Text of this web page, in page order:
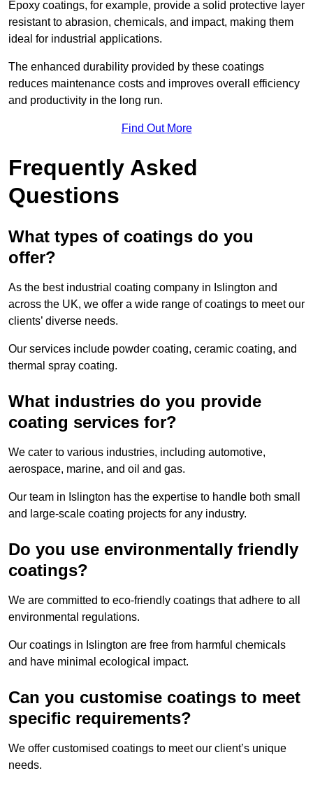
Epoxy coatings, for example, provide a solid protective layer
resistant to abrasion, chemicals, and impact, making them
ideal for industrial applications.
The enhanced durability provided by these coatings
reduces maintenance costs and improves overall efficiency
and productivity in the long run.
Find Out More
Frequently Asked
Questions
What types of coatings do you
offer?
As the best industrial coating company in Islington and
across the UK, we offer a wide range of coatings to meet our
clients’ diverse needs.
Our services include powder coating, ceramic coating, and
thermal spray coating.
What industries do you provide
coating services for?
We cater to various industries, including automotive,
aerospace, marine, and oil and gas.
Our team in Islington has the expertise to handle both small
and large-scale coating projects for any industry.
Do you use environmentally friendly
coatings?
We are committed to eco-friendly coatings that adhere to all
environmental regulations.
Our coatings in Islington are free from harmful chemicals
and have minimal ecological impact.
Can you customise coatings to meet
specific requirements?
We offer customised coatings to meet our client’s unique
needs.